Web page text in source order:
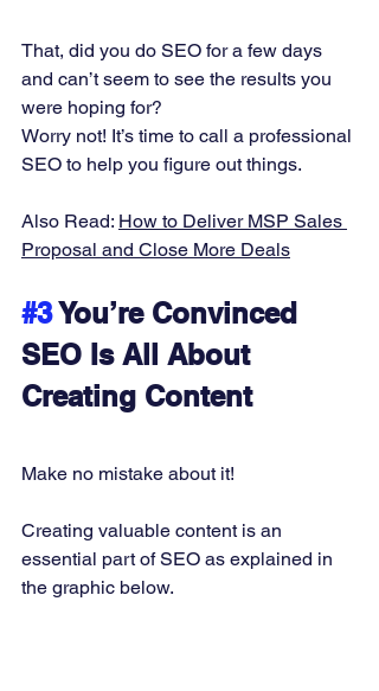
That, did you do SEO for a few days
and can’t seem to see the results you
were hoping for?
Worry not! It’s time to call a professional
SEO to help you figure out things.
Also Read: How to Deliver MSP Sales
Proposal and Close More Deals
#3 You’re Convinced
SEO Is All About
Creating Content
Make no mistake about it!
Creating valuable content is an
essential part of SEO as explained in
the graphic below.